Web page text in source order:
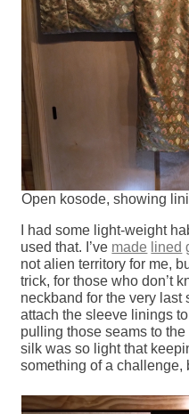
Open kosode, showing
I had some light-weight
used that. I’ve made lined
not alien territory for me,
trick, for those who don’t
neckband for the very last
attach the sleeve linings
pulling those seams to
silk was so light that
something of a challenge,